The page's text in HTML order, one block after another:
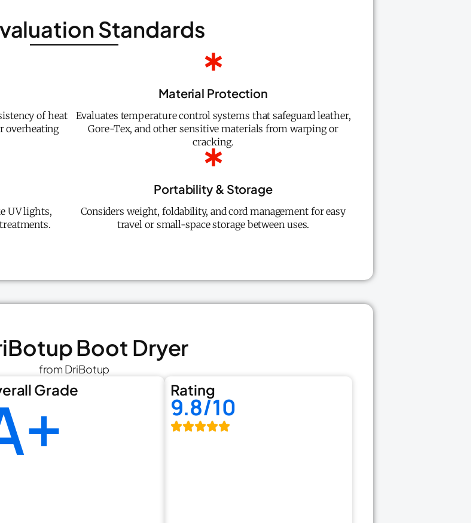
Standards
of heat
overheating
Material Protection
Evaluates temperature control systems that safeguard leather,
Gore-Tex, and other sensitive materials from warping or
cracking.
UV lights,
Portability & Storage
Considers weight, foldability, and cord management for easy
travel or small-space storage between uses.
Boot Dryer
from DriBotup
Grade Rating
9.8/10